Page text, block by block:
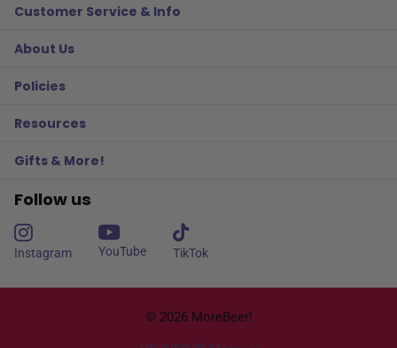
Customer Service & Info
About Us
Policies
Resources
Gifts & More!
Follow us
Instagram YouTube TikTok
© 2026MoreBeer!